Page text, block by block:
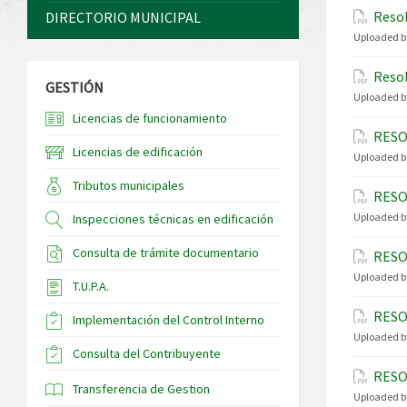
Uploaded
Uploaded
Uploaded
Uploaded
Uploaded
Uploaded
Uploaded
DIRECTORIO MUNICIPAL
GESTIÓN
Licencias de funcionamiento
Licencias de edificación
Tributos municipales
Inspecciones técnicas en edificación
Consulta de trámite documentario
T.U.P.A.
Implementación del Control Interno
Consulta del Contribuyente
Transferencia de Gestion